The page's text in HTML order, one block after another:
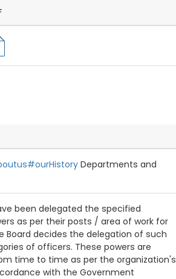
Departments and
been delegated the specified
as per their posts / area of work for
Board decides the delegation of such
of officers. These powers are
time to time as per the organization's
with the Government